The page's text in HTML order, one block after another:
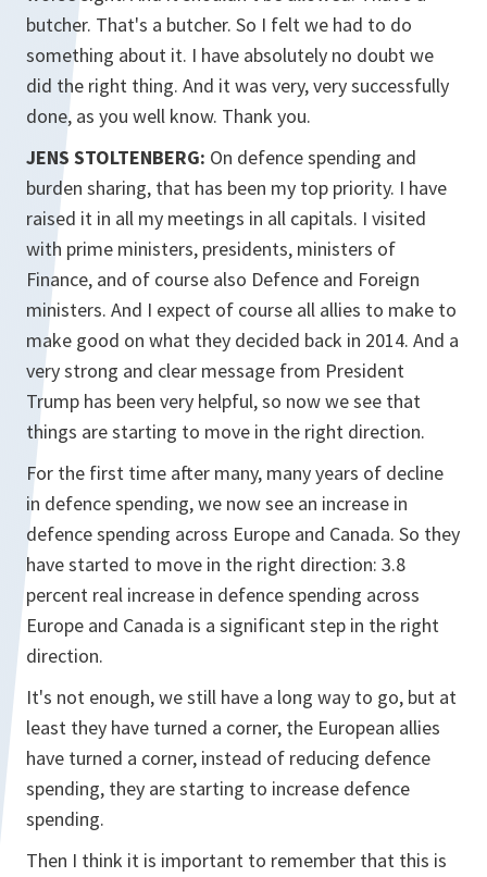
butcher. That's a butcher. So I felt we had to do
something about it. I have absolutely no doubt we
did the right thing. And it was very, very successfully
done, as you well know. Thank you.
JENS STOLTENBERG: On defence spending and
burden sharing, that has been my top priority. I have
raised it in all my meetings in all capitals. I visited
with prime ministers, presidents, ministers of
Finance, and of course also Defence and Foreign
ministers. And I expect of course all allies to make to
make good on what they decided back in 2014. And a
very strong and clear message from President
Trump has been very helpful, so now we see that
things are starting to move in the right direction.
For the first time after many, many years of decline
in defence spending, we now see an increase in
defence spending across Europe and Canada. So they
have started to move in the right direction: 3.8
percent real increase in defence spending across
Europe and Canada is a significant step in the right
direction.
It's not enough, we still have a long way to go, but at
least they have turned a corner, the European allies
have turned a corner, instead of reducing defence
spending, they are starting to increase defence
spending.
Then I think it is important to remember that this is